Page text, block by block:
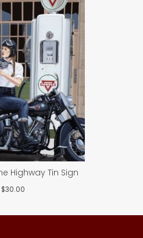
Highway Tin Sign
$30.00